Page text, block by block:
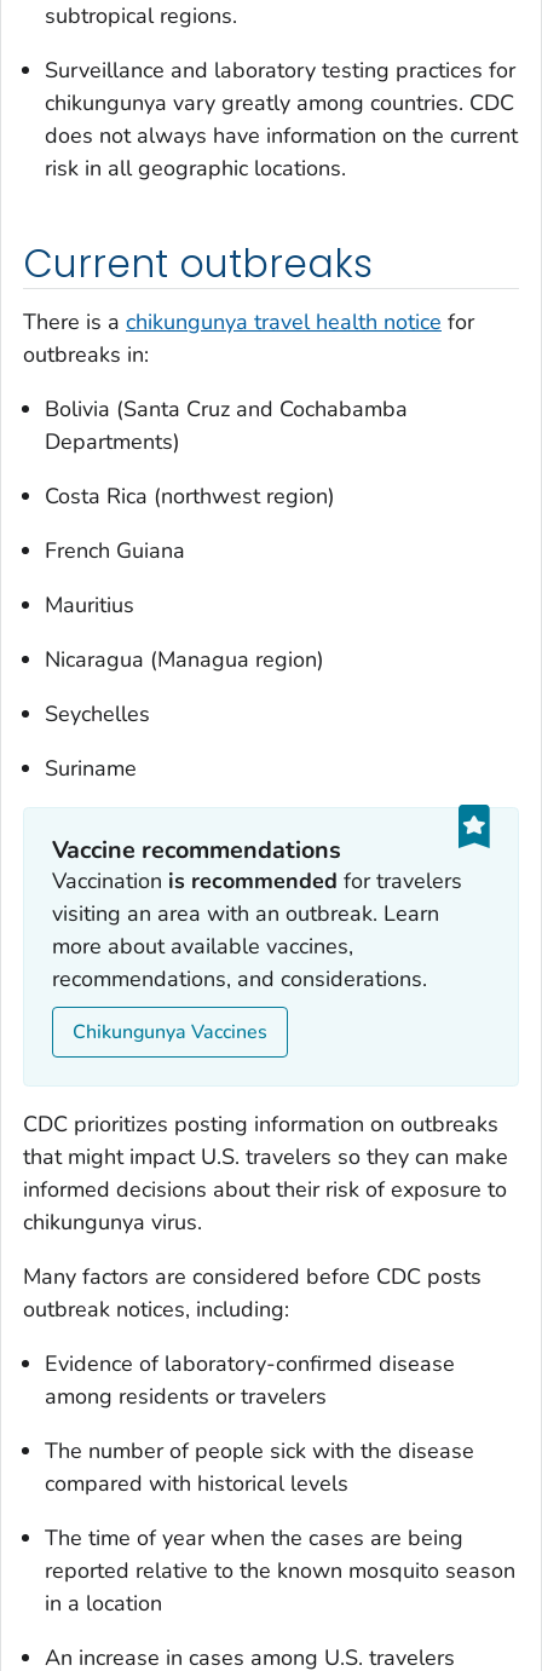
subtropical regions.
Surveillance and laboratory testing practices for
chikungunya vary greatly among countries. CDC
does not always have information on the current
risk in all geographic locations.
Current outbreaks
There is a chikungunya travel health notice for
outbreaks in:
Bolivia (Santa Cruz and Cochabamba
Departments)
Costa Rica (northwest region)
French Guiana
Mauritius
Nicaragua (Managua region)
Seychelles
Suriname
Vaccine recommendations
Vaccination is recommended for travelers
visiting an area with an outbreak. Learn
more about available vaccines,
recommendations, and considerations.
Chikungunya Vaccines
CDC prioritizes posting information on outbreaks
that might impact U.S. travelers so they can make
informed decisions about their risk of exposure to
chikungunya virus.
Many factors are considered before CDC posts
outbreak notices, including:
Evidence of laboratory-confirmed disease
among residents or travelers
The number of people sick with the disease
compared with historical levels
The time of year when the cases are being
reported relative to the known mosquito season
in a location
An increase in cases among U.S. travelers